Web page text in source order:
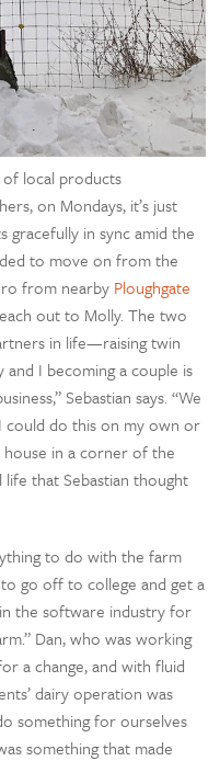
local products
on Mondays, it’s just
gracefully in sync amid the
to move on from the
from nearby Ploughgate
out to Molly. The two
in life—raising twin
I becoming a couple is
Sebastian says. “We
could do this on my own or
in a corner of the
life that Sebastian thought
to do with the farm
go off to college and get a
the software industry for
Dan, who was working
a change, and with fluid
dairy operation was
something for ourselves
something that made